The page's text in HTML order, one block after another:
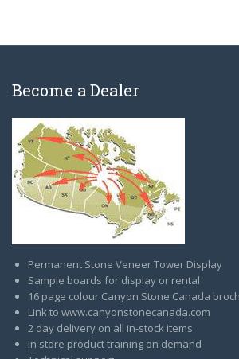
Become a Dealer
Permanent Stone Veneer Tower Display
Sample boards for display or rental
16 page colour Canyon Stone Canada
Link to www.canyonstonecanada.com
2 day delivery on all in-stock items
In store product training on demand